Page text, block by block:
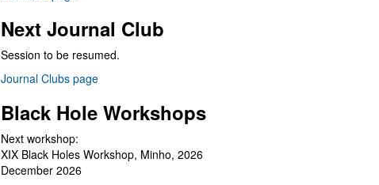
Next Journal Club
Session to be resumed.
Journal Clubs page
Black Hole Workshops
Next workshop:
XIX Black Holes Workshop, Minho, 2026
December 2026